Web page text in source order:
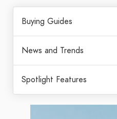
Buying Guides
News and Trends
Spotlight Features